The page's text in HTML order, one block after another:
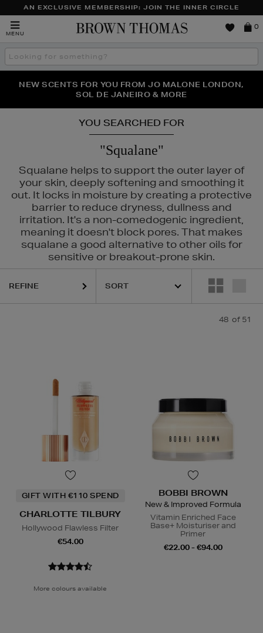
AN EXCLUSIVE MEMBERSHIP: JOIN THE INNER CIRCLE
MENU
Brown
0
Search
the
THE NINJA SUMMER EVENT IS HERE | SHOP NOW
NEW SCENTS FOR YOU FROM JO MALONE LONDON,
SOL DE JANEIRO & MORE
PERFECT PAIR | GET 50% OFF* YOUR SECOND PAIR OF
SUNGLASSES
YOU SEARCHED FOR
"Squalane"
Squalane helps to support the outer layer of
your skin, deeply softening and smoothing it
out. It locks in moisture by creating a protective
barrier to reduce dryness, dullness and
irritation. It's a non-comedogenic ingredient,
meaning it doesn't block pores. That makes
squalane a good alternative to other oils for
sensitive or breakout-prone skin.
LAUDER,LANEIGE,ORIGINS,PHLUR,SEABODY,SOL DE JANEIRO,
REFINE
48 of 51
GIFT WITH €110 SPEND
CHARLOTTE TILBURY
Hollywood Flawless Filter
€54.00
More colours available
BOBBI BROWN
New & Improved Formula
Vitamin Enriched Face
Base+ Moisturiser and
Primer
€22.00 - €94.00